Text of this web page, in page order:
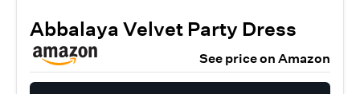
Abbalaya Velvet Party Dress
See price on Amazon